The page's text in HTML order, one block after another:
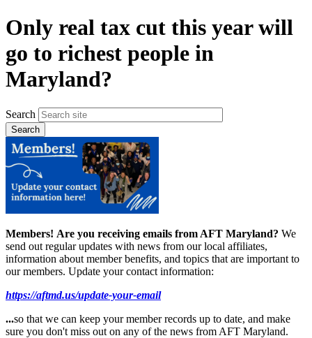
Only real tax cut this year will
go to richest people in
Maryland?
Search
Members! Are you receiving emails from AFT Maryland? We
send out regular updates with news from our local affiliates,
information about member benefits, and topics that are important to
our members. Update your contact information:
https://aftmd.us/update-your-email
...so that we can keep your member records up to date, and make
sure you don't miss out on any of the news from AFT Maryland.